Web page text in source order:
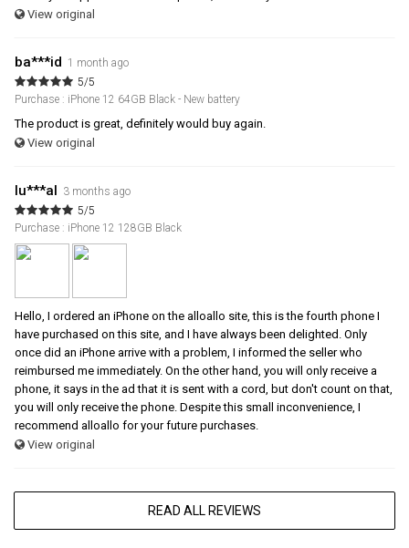
View original
ba***id
1 month ago
5/5
Purchase : iPhone 12 64GB Black - New battery
The product is great, definitely would buy again.
View original
lu***al
3 months ago
5/5
Purchase : iPhone 12 128GB Black
Hello, I ordered an iPhone on the alloallo site, this is the fourth phone I
have purchased on this site, and I have always been delighted. Only
once did an iPhone arrive with a problem, I informed the seller who
reimbursed me immediately. On the other hand, you will only receive a
phone, it says in the ad that it is sent with a cord, but don't count on that,
you will only receive the phone. Despite this small inconvenience, I
recommend alloallo for your future purchases.
View original
READ ALL REVIEWS